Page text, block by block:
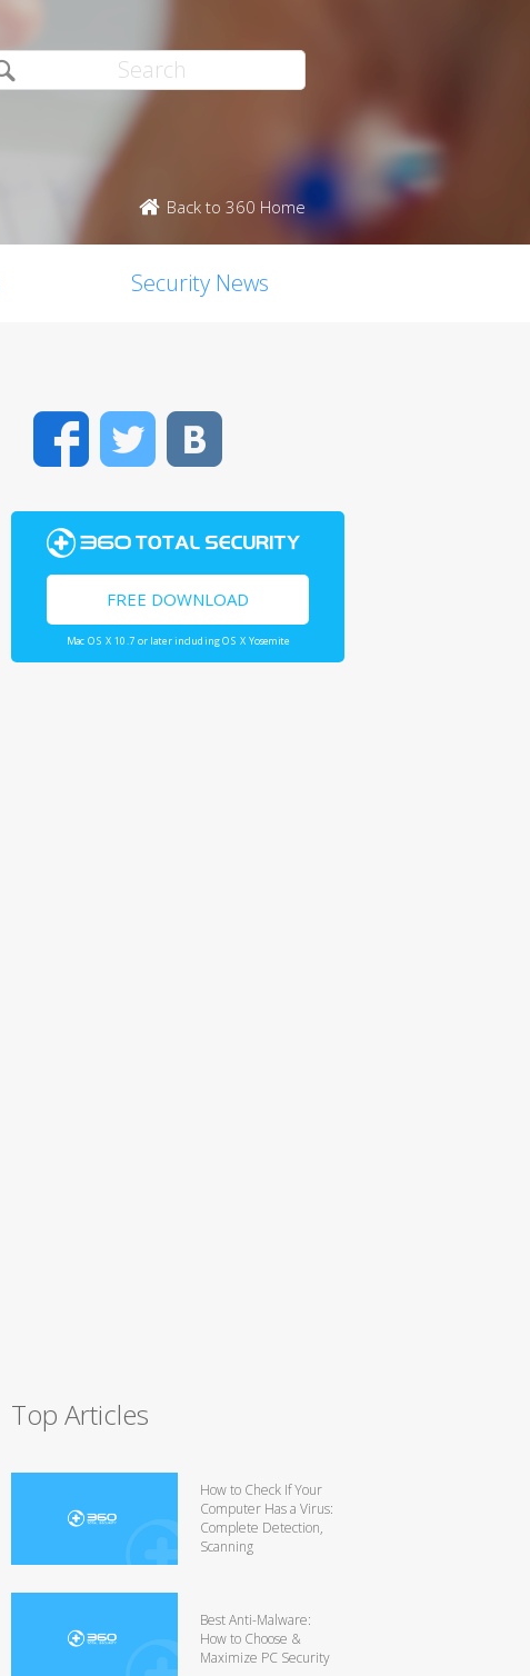
Back to 360 Home
Security News
FacebookTwitter
FREE DOWNLOAD
Mac OS X 10.7 or later including OS X Yosemite
Top Articles
How to Check If Your
Computer Has a Virus:
Complete Detection,
Scanning
Best Anti-Malware:
How to Choose &
Maximize PC Security